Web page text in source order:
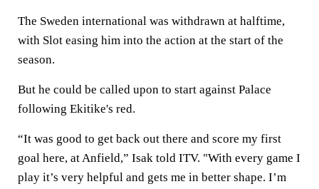
The Sweden international was withdrawn at halftime,
with Slot easing him into the action at the start of the
season.
But he could be called upon to start against Palace
following Ekitike's red.
“It was good to get back out there and score my first
goal here, at Anfield,” Isak told ITV. "With every game I
play it’s very helpful and gets me in better shape. I’m